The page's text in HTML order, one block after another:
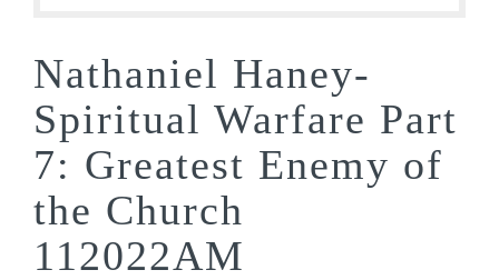
Nathaniel Haney-
Spiritual Warfare Part
7: Greatest Enemy of
the Church
112022AM